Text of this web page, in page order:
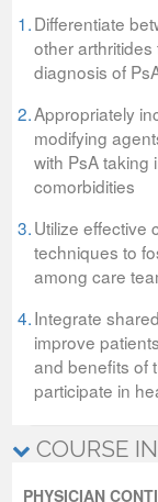
1.Differentiate
other
diagnosis of
2.Appropriately
modifying
with PsA taking
comorbidities
3.Utilize effective
techniques to
among care
4.Integrate
improve
and benefits of
participate in
COURSE
PHYSICIAN